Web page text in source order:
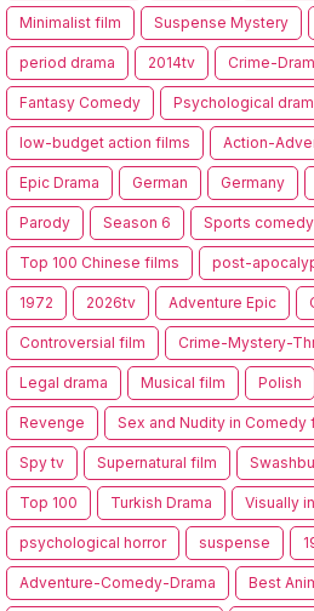
Minimalist film Suspense Mystery
period drama 2014tv Crime-
Fantasy Comedy Psychological
low-budget action films Action-
Epic Drama German Germany
Parody Season 6 Sports comedy
Top 100 Chinese films post-
1972 2026tv Adventure Epic
Controversial film Crime-Mystery-
Legal drama Musical film Polish
Revenge Sex and Nudity in Comedy
Spy tv Supernatural film
Top 100 Turkish Drama Visually
psychological horror suspense
Adventure-Comedy-Drama Best